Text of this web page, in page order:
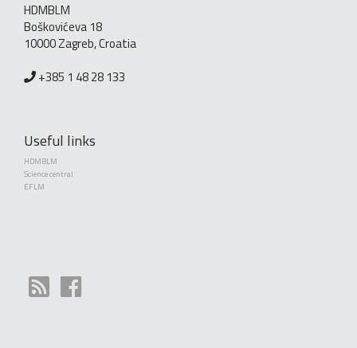
HDMBLM
Boškovićeva 18
10000 Zagreb, Croatia
+385 1 48 28 133
Useful links
HDMBLM
Science central
EFLM